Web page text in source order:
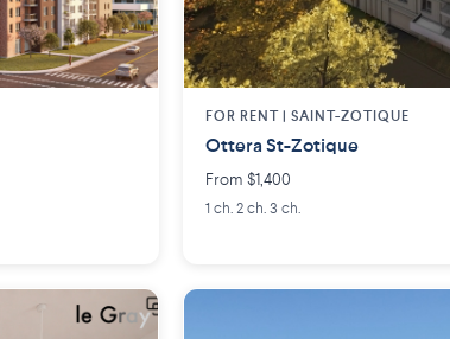
FOR RENT |SAINT-ZOTIQUE
Ottera St-Zotique
From $1,400
1 ch. 2 ch. 3 ch.